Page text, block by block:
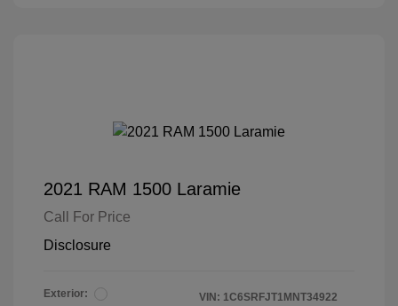
2021 RAM 1500 Laramie
Call For Price
Disclosure
Exterior:
VIN: 1C6SRFJT1MNT34922